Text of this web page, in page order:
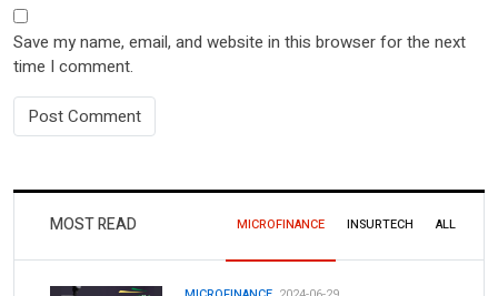
Save my name, email, and website in this browser for the next
time I comment.
MOST READ MICROFINANCE INSURTECH ALL